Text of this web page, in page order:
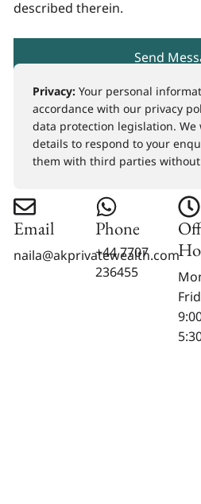
described therein.
Send
Email
naila@akprivatewealth.com
Phone
+44 7707
236455
Privacy:Your personal
accordance with our privacy
data protection legislation. We
details to respond to your
them with third parties